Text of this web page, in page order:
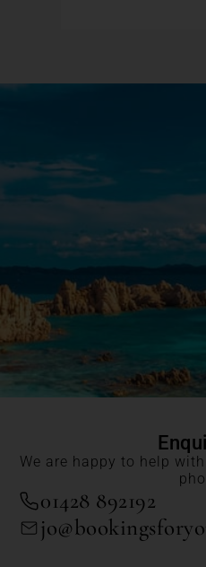
We are happy to help
01428 892192